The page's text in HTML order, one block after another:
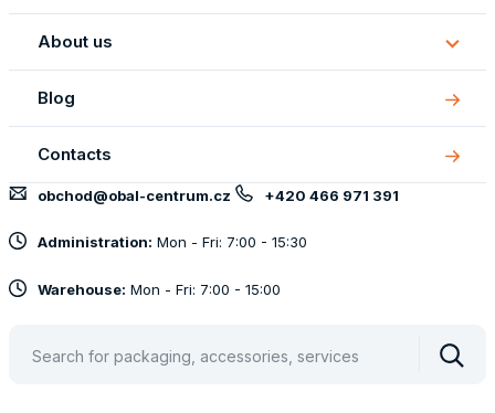
about
About us
About
us
Blog
Contacts
obchod@obal-centrum.cz +420 466 971 391
Administration: Mon - Fri: 7:00 - 15:30
Warehouse: Mon - Fri: 7:00 - 15:00